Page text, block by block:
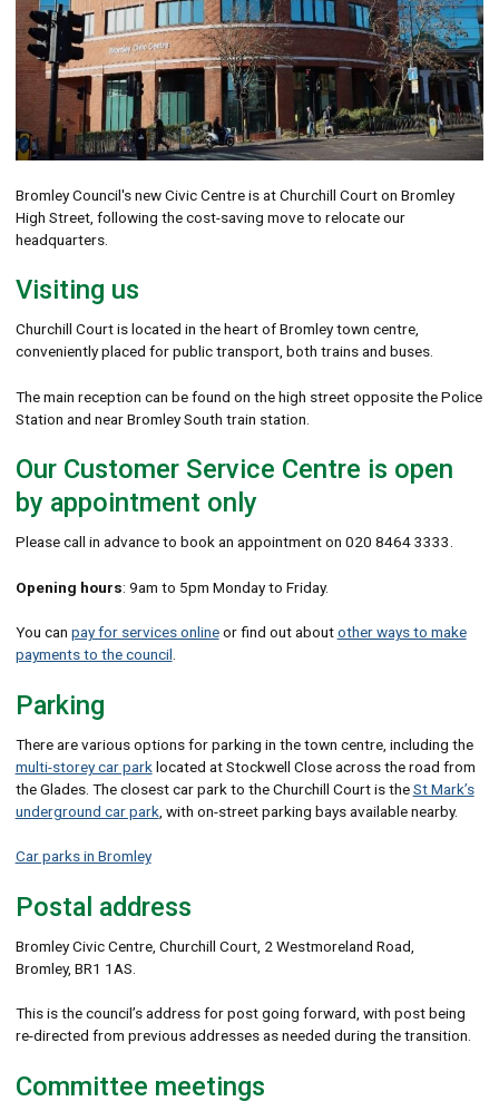
Bromley Council's new Civic Centre is at Churchill Court on Bromley
High Street, following the cost-saving move to relocate our
headquarters.
Visiting us
Churchill Court is located in the heart of Bromley town centre,
conveniently placed for public transport, both trains and buses.
The main reception can be found on the high street opposite the Police
Station and near Bromley South train station.
Our Customer Service Centre is open
by appointment only
Please call in advance to book an appointment on 020 8464 3333.
Opening hours: 9am to 5pm Monday to Friday.
You can pay for services onlineor find out aboutother ways to make
payments to the council.
Parking
There are various options for parking in the town centre, including the
multi-storey car park located at Stockwell Close across the road from
the Glades. The closest car park to the Churchill Court is theSt Mark’s
underground car park , with on-street parking bays available nearby.
Car parks in Bromley
Postal address
Bromley Civic Centre, Churchill Court, 2 Westmoreland Road,
Bromley, BR1 1AS.
This is the council’s address for post going forward, with post being
re-directed from previous addresses as needed during the transition.
Committee meetings